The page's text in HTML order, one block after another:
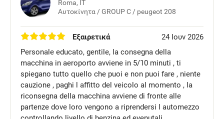
Roma, IT
Αυτοκίνητα / GROUP C / peugeot 208
Εξαιρετικά
24 Ιουν 2026
Personale educato, gentile, la consegna della
macchina in aeroporto avviene in 5/10 minuti , ti
spiegano tutto quello che puoi e non puoi fare , niente
cauzione , paghi l affitto del veicolo al momento , la
riconsegna della macchina avviene di fronte alle
partenze dove loro vengono a riprendersi l automezzo